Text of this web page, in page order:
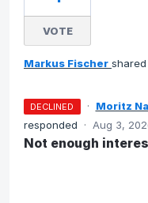
VOTE
Markus Fischer
DECLINED · Moritz
responded
· Aug 3,
Not enough